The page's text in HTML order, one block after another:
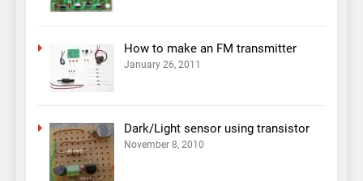
How to make an FM transmitter
January 26, 2011
Dark/Light sensor using transistor
November 8, 2010